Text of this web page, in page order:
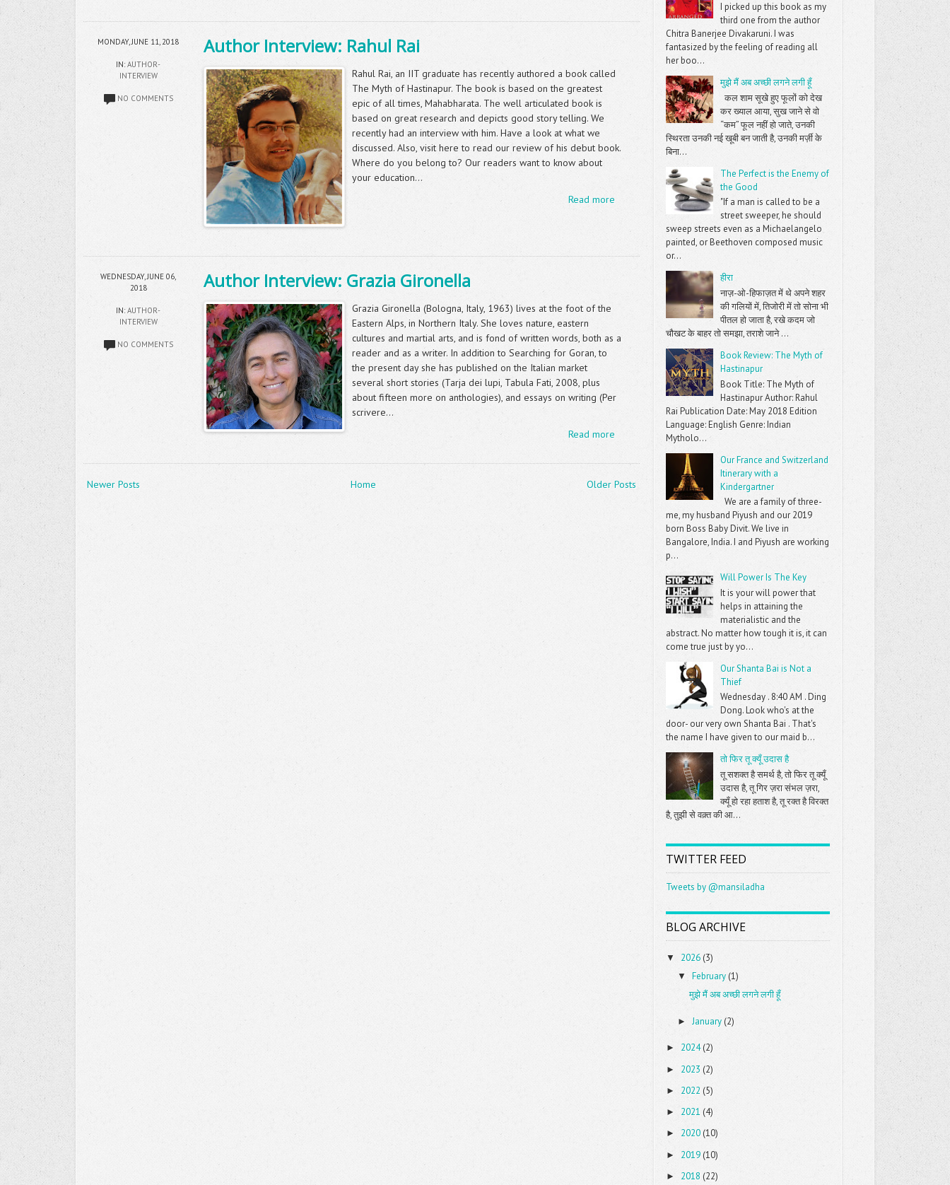
MONDAY, JUNE 11, 2018
IN: AUTHOR-
INTERVIEW
NO COMMENTS
Author Interview: Rahul Rai
Rahul Rai, an IIT graduate has recently authored a book called
The Myth of Hastinapur. The book is based on the greatest
epic of all times, Mahabharata. The well articulated book is
based on great research and depicts good story telling. We
recently had an interview with him. Have a look at what we
discussed. Also, visit here to read our review of his debut book.
Where do you belong to? Our readers want to know about
your education...
Read more
WEDNESDAY, JUNE 06,
2018
IN: AUTHOR-
INTERVIEW
NO COMMENTS
Author Interview: Grazia Gironella
Grazia Gironella (Bologna, Italy, 1963) lives at the foot of the
Eastern Alps, in Northern Italy. She loves nature, eastern
cultures and martial arts, and is fond of written words, both as a
reader and as a writer. In addition to Searching for Goran, to
the present day she has published on the Italian market
several short stories (Tarja dei lupi, Tabula Fati, 2008, plus
about fifteen more on anthologies), and essays on writing (Per
scrivere...
Read more
Newer Posts Older Posts
Home
I picked up this book as my
third one from the author
Chitra Banerjee Divakaruni. I was
fantasized by the feeling of reading all
her boo...
मुझे मैं अब अच्छी लगने लगी हूँ
कल शाम सूखे हुए फूलों को देख
कर ख्याल आया, सुख जाने से वो
“कम” फूल नहीं हो जाते, उनकी
स्थिरता उनकी नई खूबी बन जाती है, उनकी मर्ज़ी के
बिना...
The Perfect is the Enemy of
the Good
"If a man is called to be a
street sweeper, he should
sweep streets even as a Michaelangelo
painted, or Beethoven composed music
or...
हीरा
नाज़-ओ-हिफाज़त में थे अपने शहर
की गलियों में, तिजोरी में तो सोना भी
पीतल हो जाता है, रखे कदम जो
चौखट के बाहर तो समझा, तराशे जाने ...
Book Review: The Myth of
Hastinapur
Book Title: The Myth of
Hastinapur Author: Rahul
Rai Publication Date: May 2018 Edition
Language: English Genre: Indian
Mytholo...
Our France and Switzerland
Itinerary with a
Kindergartner
We are a family of three-
me, my husband Piyush and our 2019
born Boss Baby Divit. We live in
Bangalore, India. I and Piyush are working
p...
Will Power Is The Key
It is your will power that
helps in attaining the
materialistic and the
abstract. No matter how tough it is, it can
come true just by yo...
Our Shanta Bai is Not a
Thief
Wednesday . 8:40 AM . Ding
Dong. Look who's at the
door- our very own Shanta Bai . That's
the name I have given to our maid b...
तो फिर तू क्यूँ उदास है
तू सशक्त है समर्थ है, तो फिर तू क्यूँ
उदास है, तू गिर ज़रा संभल ज़रा,
क्यूँ हो रहा हताश है, तू रक्त है विरक्त
है, तुझी से वक़्त की आ...
TWITTER FEED
Tweets by @mansiladha
BLOG ARCHIVE
▼ 2026 (3)
▼ February(1)
मुझे मैं अब अच्छी लगने लगी हूँ
► January(2)
► 2024 (2)
► 2023 (2)
► 2022 (5)
► 2021 (4)
► 2020 (10)
► 2019 (10)
► 2018 (22)